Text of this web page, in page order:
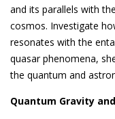
and its parallels with
cosmos. Investigate
resonates with the
quasar phenomena,
the quantum and
Quantum Gravity